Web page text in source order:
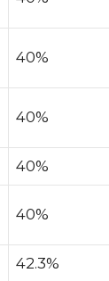
40%
40%
40%
40%
42.3%